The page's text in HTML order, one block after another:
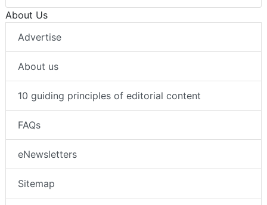
About Us
Advertise
About us
10 guiding principles of editorial content
FAQs
eNewsletters
Sitemap